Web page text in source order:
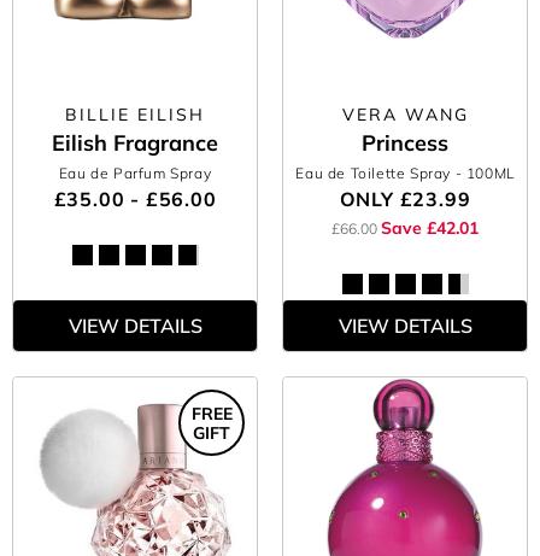
BILLIE EILISH
Eilish Fragrance
Eau de Parfum Spray
£35.00 - £56.00
VIEW DETAILS
VERA WANG
Princess
Eau de Toilette Spray - 100ML
ONLY £23.99
£66.00 Save £42.01
VIEW DETAILS
FREE
GIFT